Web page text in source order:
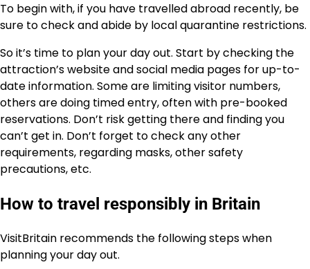
To begin with, if you have travelled abroad recently, be
sure to check and abide by local quarantine restrictions.
So it’s time to plan your day out. Start by checking the
attraction’s website and social media pages for up-to-
date information. Some are limiting visitor numbers,
others are doing timed entry, often with pre-booked
reservations. Don’t risk getting there and finding you
can’t get in. Don’t forget to check any other
requirements, regarding masks, other safety
precautions, etc.
How to travel responsibly in Britain
VisitBritain recommends the following steps when
planning your day out.